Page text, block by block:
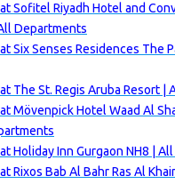
Sofitel Riyadh Hotel and
Departments
Six Senses Residences The
The St. Regis Aruba Resort |
Mövenpick Hotel Waad Al
Holiday Inn Gurgaon NH8 |
Rixos Bab Al Bahr Ras Al